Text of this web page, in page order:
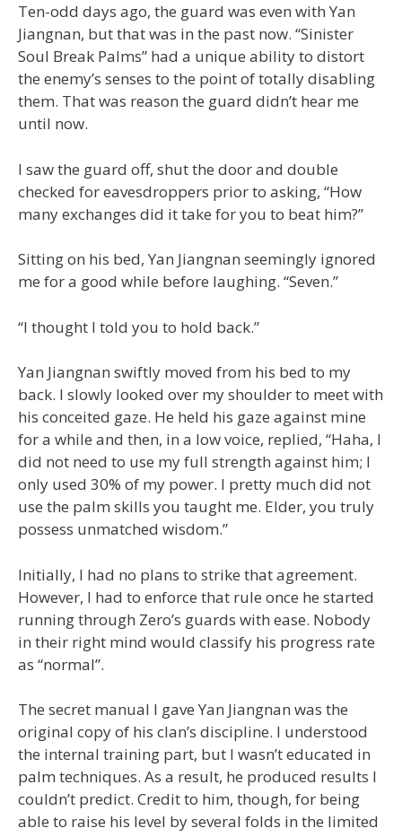
Ten-odd days ago, the guard was even with Yan
Jiangnan, but that was in the past now. “Sinister
Soul Break Palms” had a unique ability to distort
the enemy’s senses to the point of totally disabling
them. That was reason the guard didn’t hear me
until now.
I saw the guard off, shut the door and double
checked for eavesdroppers prior to asking, “How
many exchanges did it take for you to beat him?”
Sitting on his bed, Yan Jiangnan seemingly ignored
me for a good while before laughing. “Seven.”
“I thought I told you to hold back.”
Yan Jiangnan swiftly moved from his bed to my
back. I slowly looked over my shoulder to meet with
his conceited gaze. He held his gaze against mine
for a while and then, in a low voice, replied, “Haha, I
did not need to use my full strength against him; I
only used 30% of my power. I pretty much did not
use the palm skills you taught me. Elder, you truly
possess unmatched wisdom.”
Initially, I had no plans to strike that agreement.
However, I had to enforce that rule once he started
running through Zero’s guards with ease. Nobody
in their right mind would classify his progress rate
as “normal”.
The secret manual I gave Yan Jiangnan was the
original copy of his clan’s discipline. I understood
the internal training part, but I wasn’t educated in
palm techniques. As a result, he produced results I
couldn’t predict. Credit to him, though, for being
able to raise his level by several folds in the limited